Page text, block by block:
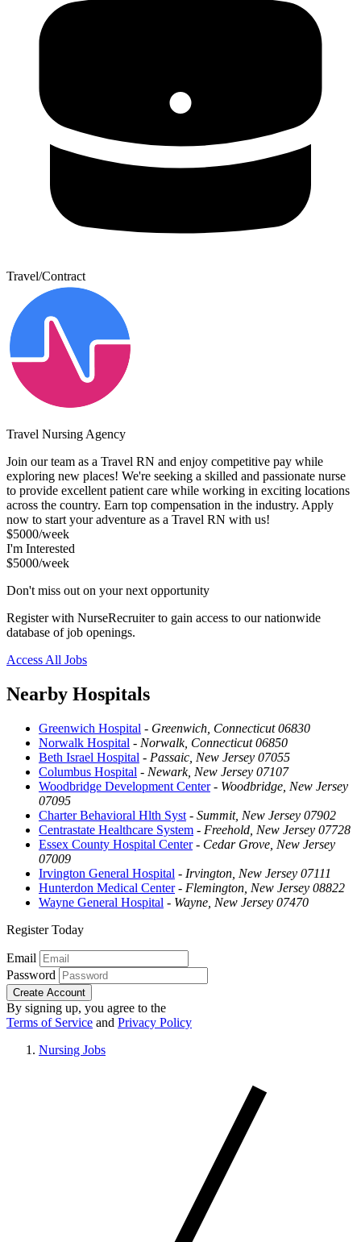
Travel/Contract
Travel Nursing Agency
Join our team as a Travel RN and enjoy competitive pay while
exploring new places! We're seeking a skilled and passionate nurse
to provide excellent patient care while working in exciting locations
across the country. Earn top compensation in the industry. Apply
now to start your adventure as a Travel RN with us!
$5000/week
I'm Interested
$5000/week
Don't miss out on your next opportunity
Register with NurseRecruiter to gain access to our nationwide
database of job openings.
Access All Jobs
Nearby Hospitals
Greenwich Hospital - Greenwich, Connecticut 06830
Norwalk Hospital - Norwalk, Connecticut 06850
Beth Israel Hospital - Passaic, New Jersey 07055
Columbus Hospital - Newark, New Jersey 07107
Woodbridge Development Center- Woodbridge, New Jersey
07095
Charter Behavioral Hlth Syst - Summit, New Jersey 07902
Centrastate Healthcare System - Freehold, New Jersey 07728
Essex County Hospital Center- Cedar Grove, New Jersey
07009
Irvington General Hospital - Irvington, New Jersey 07111
Hunterdon Medical Center- Flemington, New Jersey 08822
Wayne General Hospital - Wayne, New Jersey 07470
Register Today
Email
Password
Create Account
By signing up, you agree to the
Terms of Service and Privacy Policy
Nursing Jobs